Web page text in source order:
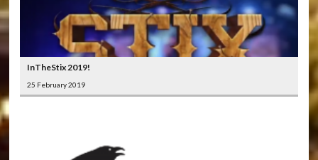
InTheStix 2019!
25 February 2019